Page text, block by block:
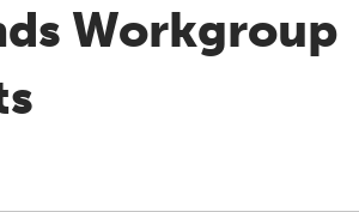
Workgroup